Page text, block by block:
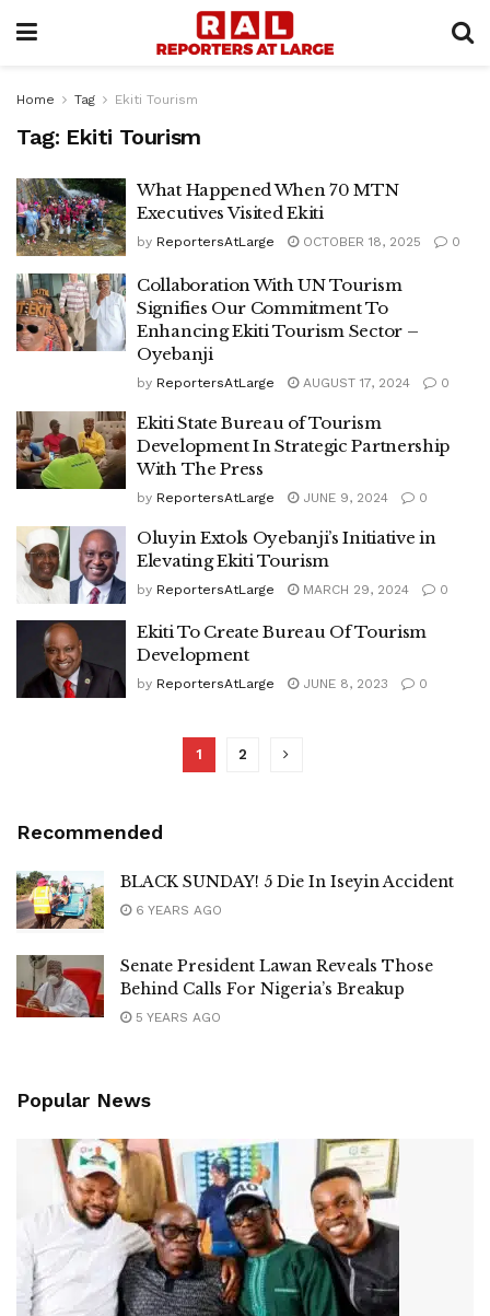
Home Tag Ekiti Tourism
Tag: Ekiti Tourism
What Happened When 70 MTN
Executives Visited Ekiti
by ReportersAtLarge OCTOBER 18, 2025 0
Collaboration With UN Tourism
Signifies Our Commitment To
Enhancing Ekiti Tourism Sector –
Oyebanji
by ReportersAtLarge AUGUST 17, 2024 0
Ekiti State Bureau of Tourism
Development In Strategic Partnership
With The Press
by ReportersAtLarge JUNE 9, 2024 0
Oluyin Extols Oyebanji’s Initiative in
Elevating Ekiti Tourism
by ReportersAtLarge MARCH 29, 2024 0
Ekiti To Create Bureau Of Tourism
Development
by ReportersAtLarge JUNE 8, 2023 0
1 2
Recommended
BLACK SUNDAY! 5 Die In Iseyin Accident
6 YEARS AGO
Senate President Lawan Reveals Those
Behind Calls For Nigeria’s Breakup
5 YEARS AGO
Popular News